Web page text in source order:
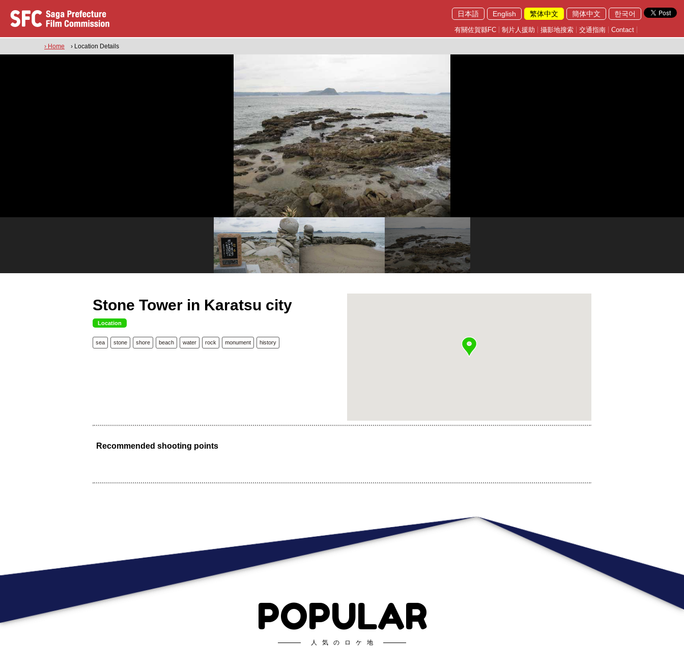
日本語 English 繁体中文 簡体中文 한국어
有關佐賀縣FC 制片人援助 攝影地搜索 交通指南 Contact
› Home › Location Details
Stone Tower in Karatsu city
Location
sea stone shore beach water rock monument history
Recommended shooting points
POPULAR
人気のロケ地